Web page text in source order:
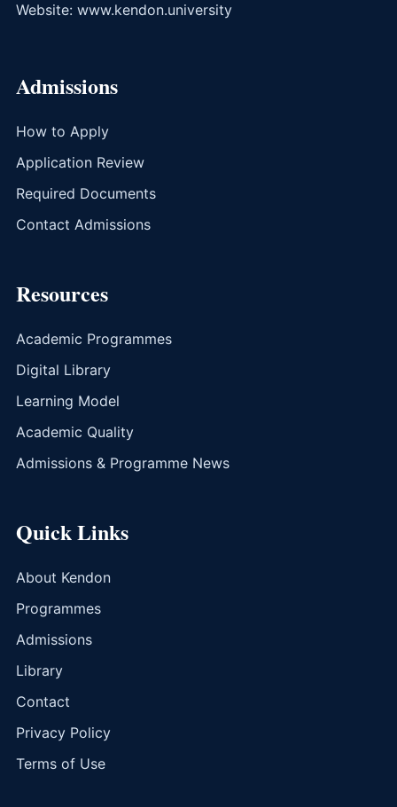
Website: www.kendon.university
Admissions
How to Apply
Application Review
Required Documents
Contact Admissions
Resources
Academic Programmes
Digital Library
Learning Model
Academic Quality
Admissions & Programme News
Quick Links
About Kendon
Programmes
Admissions
Library
Contact
Privacy Policy
Terms of Use